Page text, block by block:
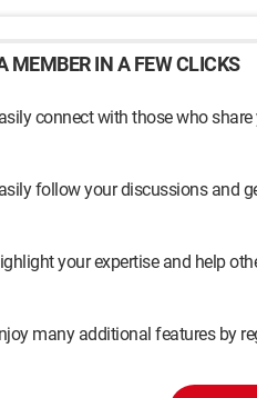
MEMBER IN A FEW CLICKS
connect with those who share
follow your discussions and
your expertise and help
many additional features by